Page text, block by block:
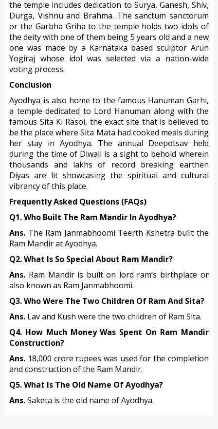
the temple includes dedication to Surya, Ganesh, Shiv,
Durga, Vishnu and Brahma. The sanctum sanctorum
or the Garbha Griha to the temple holds two idols of
the deity with one of them being 5 years old and a new
one was made by a Karnataka based sculptor Arun
Yogiraj whose idol was selected via a nation-wide
voting process.
Conclusion
Ayodhya is also home to the famous Hanuman Garhi,
a temple dedicated to Lord Hanuman along with the
famous Sita Ki Rasoi, the exact site that is believed to
be the place where Sita Mata had cooked meals during
her stay in Ayodhya. The annual Deepotsav held
during the time of Diwali is a sight to behold wherein
thousands and lakhs of record breaking earthen
Diyas are lit showcasing the spiritual and cultural
vibrancy of this place.
Frequently Asked Questions (FAQs)
Q1. Who Built The Ram Mandir In Ayodhya?
Ans. The Ram Janmabhoomi Teerth Kshetra built the
Ram Mandir at Ayodhya.
Q2. What Is So Special About Ram Mandir?
Ans. Ram Mandir is built on lord ram’s birthplace or
also known as Ram Janmabhoomi.
Q3. Who Were The Two Children Of Ram And Sita?
Ans. Lav and Kush were the two children of Ram Sita.
Q4. How Much Money Was Spent On Ram Mandir
Construction?
Ans. 18,000 crore rupees was used for the completion
and construction of the Ram Mandir.
Q5. What Is The Old Name Of Ayodhya?
Ans.Saketa is the old name of Ayodhya.